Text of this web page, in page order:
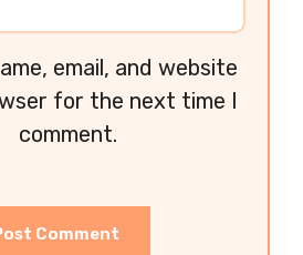
email, and website
for the next time I
comment.